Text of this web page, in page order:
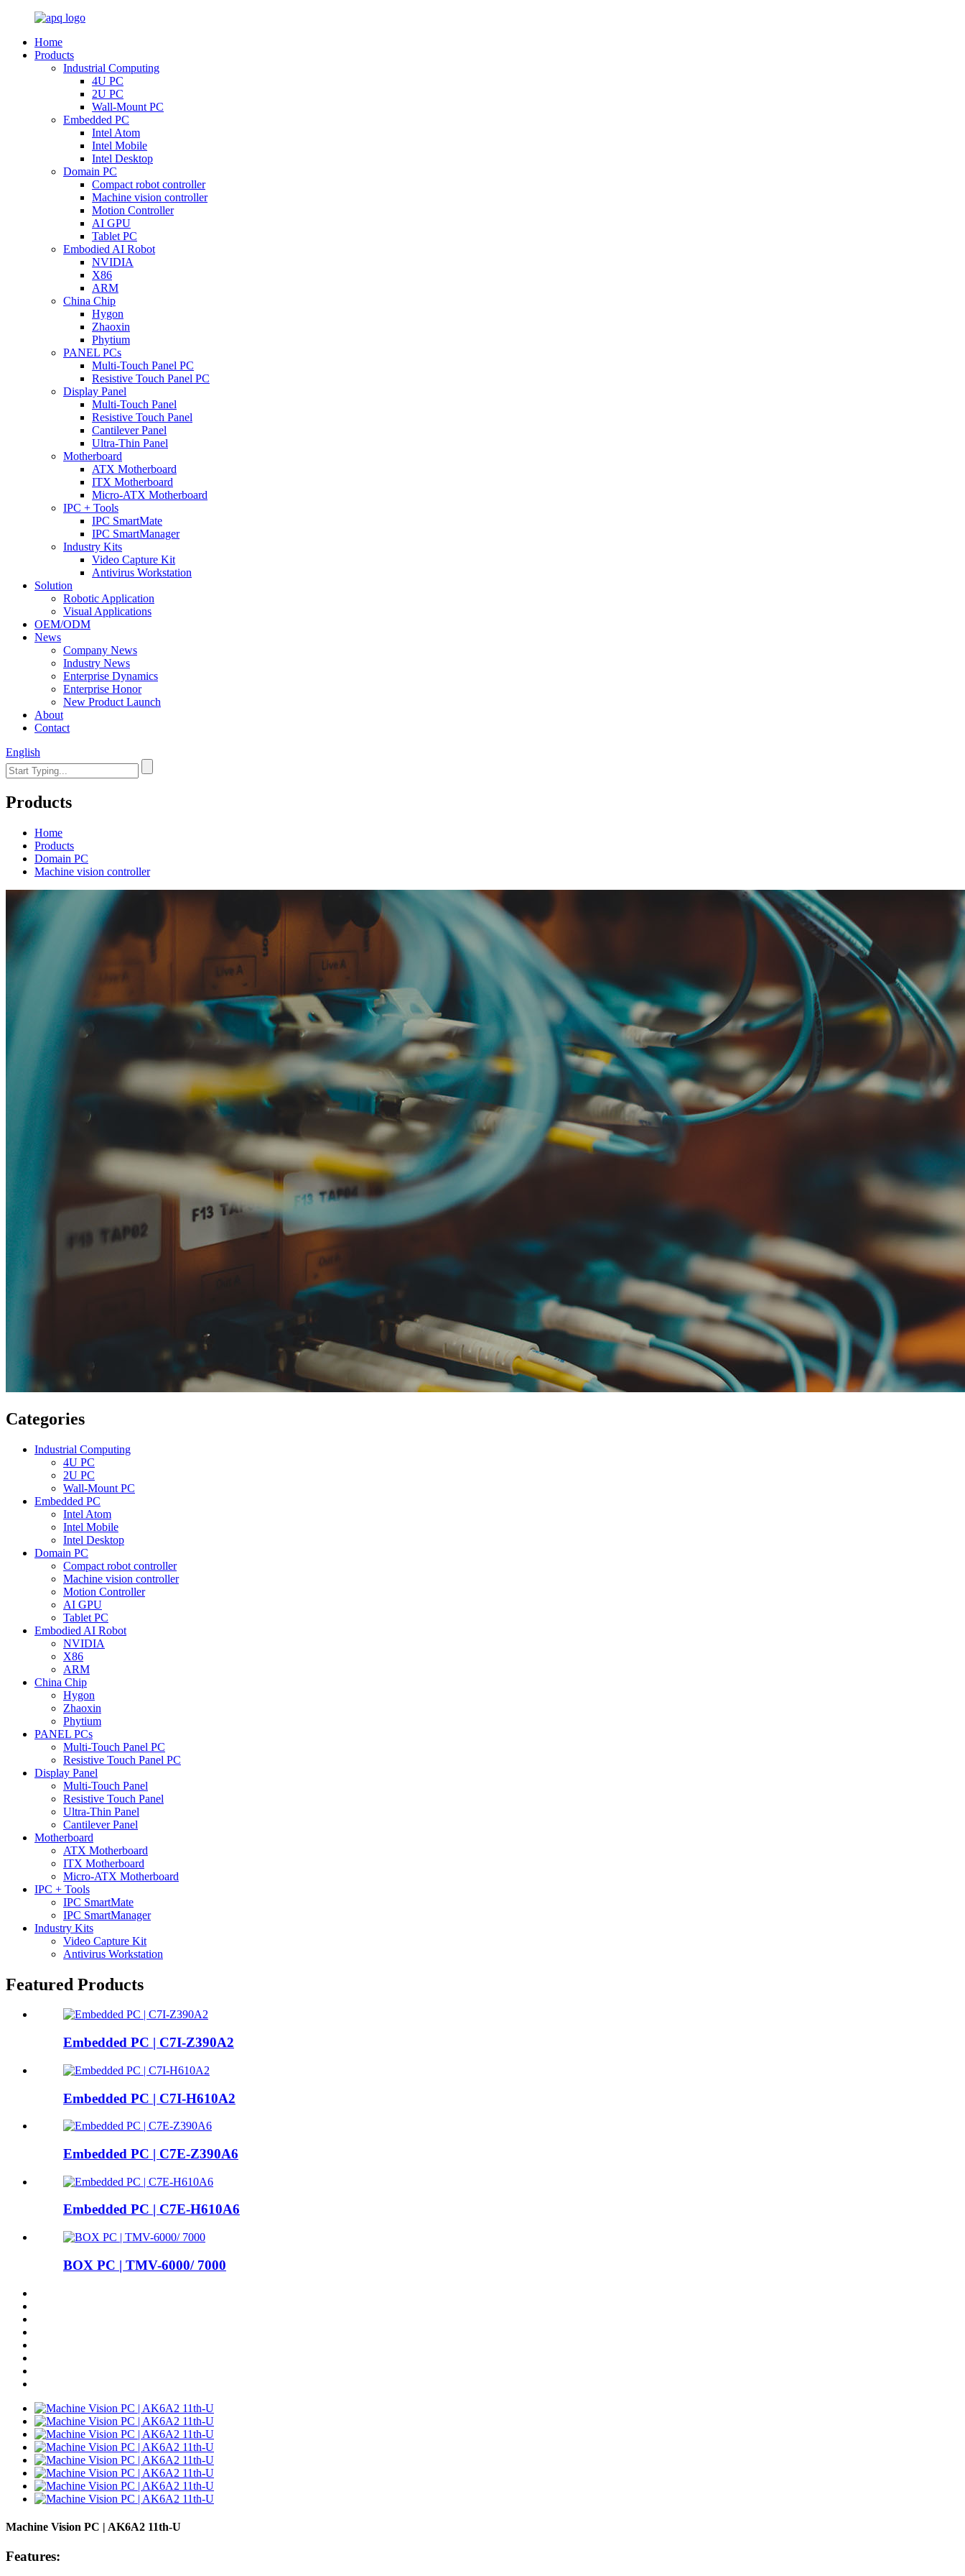
Home
Products
Industrial Computing
4U PC
2U PC
Wall-Mount PC
Embedded PC
Intel Atom
Intel Mobile
Intel Desktop
Domain PC
Compact robot controller
Machine vision controller
Motion Controller
AI GPU
Tablet PC
Embodied AI Robot
NVIDIA
X86
ARM
China Chip
Hygon
Zhaoxin
Phytium
PANEL PCs
Multi-Touch Panel PC
Resistive Touch Panel PC
Display Panel
Multi-Touch Panel
Resistive Touch Panel
Cantilever Panel
Ultra-Thin Panel
Motherboard
ATX Motherboard
ITX Motherboard
Micro-ATX Motherboard
IPC + Tools
IPC SmartMate
IPC SmartManager
Industry Kits
Video Capture Kit
Antivirus Workstation
Solution
Robotic Application
Visual Applications
OEM/ODM
News
Company News
Industry News
Enterprise Dynamics
Enterprise Honor
New Product Launch
About
Contact
English
Products
Home
Products
Domain PC
Machine vision controller
Categories
Industrial Computing
4U PC
2U PC
Wall-Mount PC
Embedded PC
Intel Atom
Intel Mobile
Intel Desktop
Domain PC
Compact robot controller
Machine vision controller
Motion Controller
AI GPU
Tablet PC
Embodied AI Robot
NVIDIA
X86
ARM
China Chip
Hygon
Zhaoxin
Phytium
PANEL PCs
Multi-Touch Panel PC
Resistive Touch Panel PC
Display Panel
Multi-Touch Panel
Resistive Touch Panel
Ultra-Thin Panel
Cantilever Panel
Motherboard
ATX Motherboard
ITX Motherboard
Micro-ATX Motherboard
IPC + Tools
IPC SmartMate
IPC SmartManager
Industry Kits
Video Capture Kit
Antivirus Workstation
Featured Products
Embedded PC | C7I-Z390A2
Embedded PC | C7I-H610A2
Embedded PC | C7E-Z390A6
Embedded PC | C7E-H610A6
BOX PC | TMV-6000/ 7000
Machine Vision PC | AK6A2 11th-U
Features: